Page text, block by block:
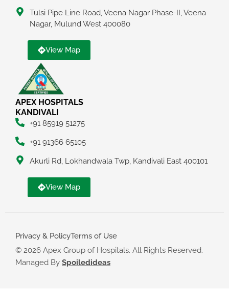
Tulsi Pipe Line Road, Veena Nagar Phase-II, Veena
Nagar, Mulund West 400080
View Map
APEX HOSPITALS
KANDIVALI
+91 85919 51275
+91 91366 65105
Akurli Rd, Lokhandwala Twp, Kandivali East 400101
View Map
Privacy & PolicyTerms of Use
© 2026 Apex Group of Hospitals. All Rights Reserved.
Managed By Spoiledideas